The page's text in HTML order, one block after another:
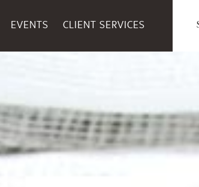
EVENTS CLIENT SERVICES